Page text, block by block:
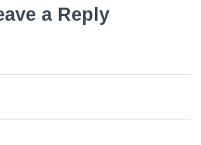
a Reply